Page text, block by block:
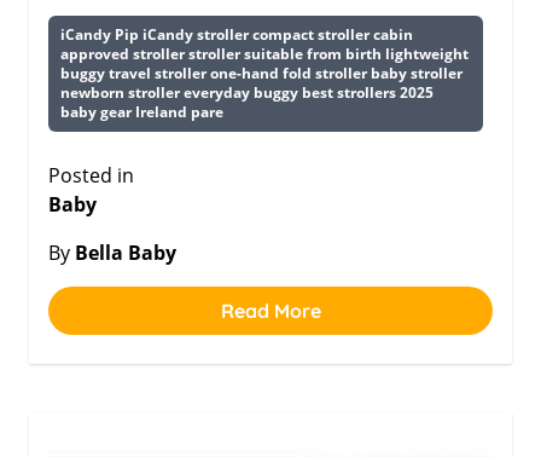
iCandy Pip iCandy stroller compact stroller cabin
approved stroller stroller suitable from birth lightweight
buggy travel stroller one-hand fold stroller baby stroller
newborn stroller everyday buggy best strollers 2025
baby gear Ireland pare
Posted in
Baby
By Bella Baby
Read More